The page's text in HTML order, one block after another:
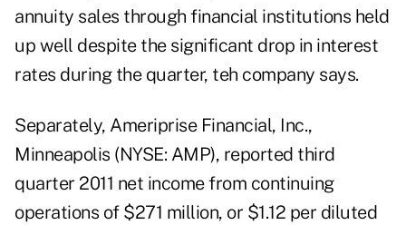
annuity sales through financial institutions held
up well despite the significant drop in interest
rates during the quarter, teh company says.
Separately, Ameriprise Financial, Inc.,
Minneapolis (NYSE: AMP), reported third
quarter 2011 net income from continuing
operations of $271 million, or $1.12 per diluted